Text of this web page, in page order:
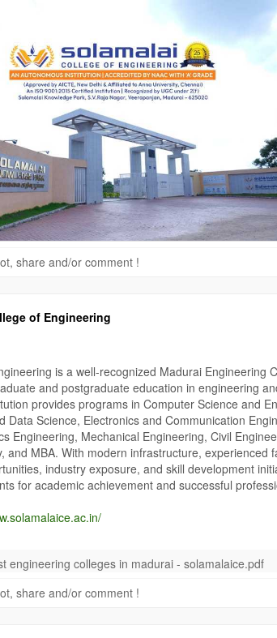
share and/or comment !
of Engineering
is a well-recognized Madurai Engineering
and postgraduate education in engineering
provides programs in Computer Science and
Data Science, Electronics and Communication
Engineering, Mechanical Engineering, Civil
and MBA. With modern infrastructure, experienced
industry exposure, and skill development
for academic achievement and successful
#HigherEducation
engineering colleges in madurai - solamalaice.pdf
share and/or comment !